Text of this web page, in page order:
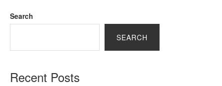
Search
SEARCH
Recent Posts